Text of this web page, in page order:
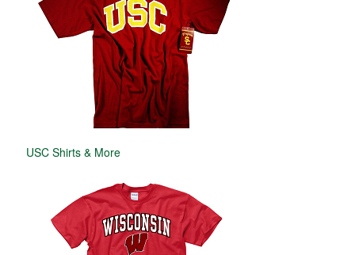
USC Shirts & More